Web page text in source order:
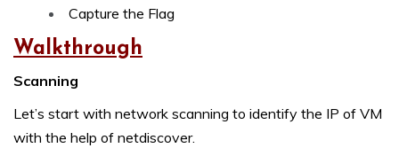
Capture the Flag
Walkthrough
Scanning
Let’s start with network scanning to identify the IP of VM
with the help of netdiscover.